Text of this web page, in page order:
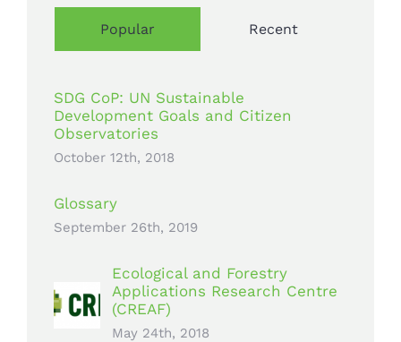
Popular Recent
SDG CoP: UN Sustainable
Development Goals and Citizen
Observatories
October 12th, 2018
Glossary
September 26th, 2019
Ecological and Forestry
Applications Research Centre
(CREAF)
May 24th, 2018